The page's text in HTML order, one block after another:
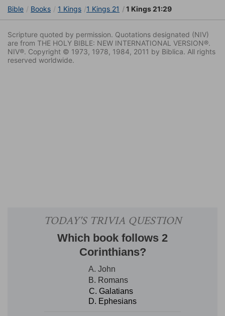
Bible Books 1 Kings 1 Kings 21 1 Kings 21:29
Scripture quoted by permission. Quotations designated (NIV)
are from THE HOLY BIBLE: NEW INTERNATIONAL VERSION®.
NIV®. Copyright © 1973, 1978, 1984, 2011 by Biblica. All rights
reserved worldwide.